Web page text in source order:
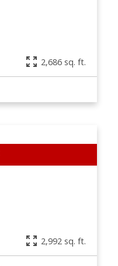
2,686 sq. ft.
2,992 sq. ft.